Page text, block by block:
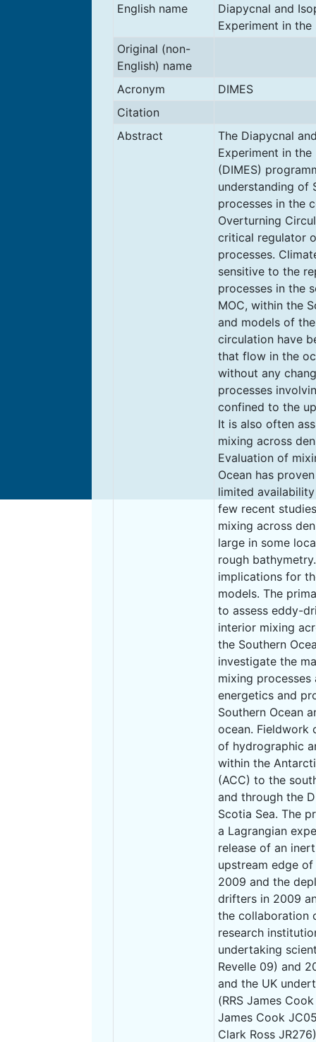
English name
Diapycnal and
Experiment in the
Original (non-
English) name
Acronym
DIMES
Citation
Abstract
The Diapycnal
Experiment in the
(DIMES)
understanding of
processes in the
Overturning
critical regulator
processes.
sensitive to the
processes in the
MOC, within the
and models of
circulation have
that flow in the
without any
processes
confined to the
It is also often
mixing across
Evaluation of
Ocean has
limited
few recent
mixing across
large in some
rough
implications for
models. The
to assess eddy-
interior mixing
the Southern
investigate the
mixing
energetics and
Southern Ocean
ocean. Fieldwork
of hydrographic
within the
(ACC) to the
and through the
Scotia Sea. The
a Lagrangian
release of an
upstream edge
2009 and the
drifters in 2009
the collaboration
research
undertaking
Revelle 09) and
and the UK
(RRS James
James Cook
Clark Ross